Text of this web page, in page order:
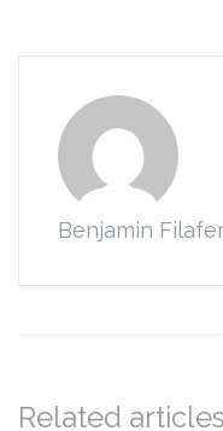
Benjamin
Related articles